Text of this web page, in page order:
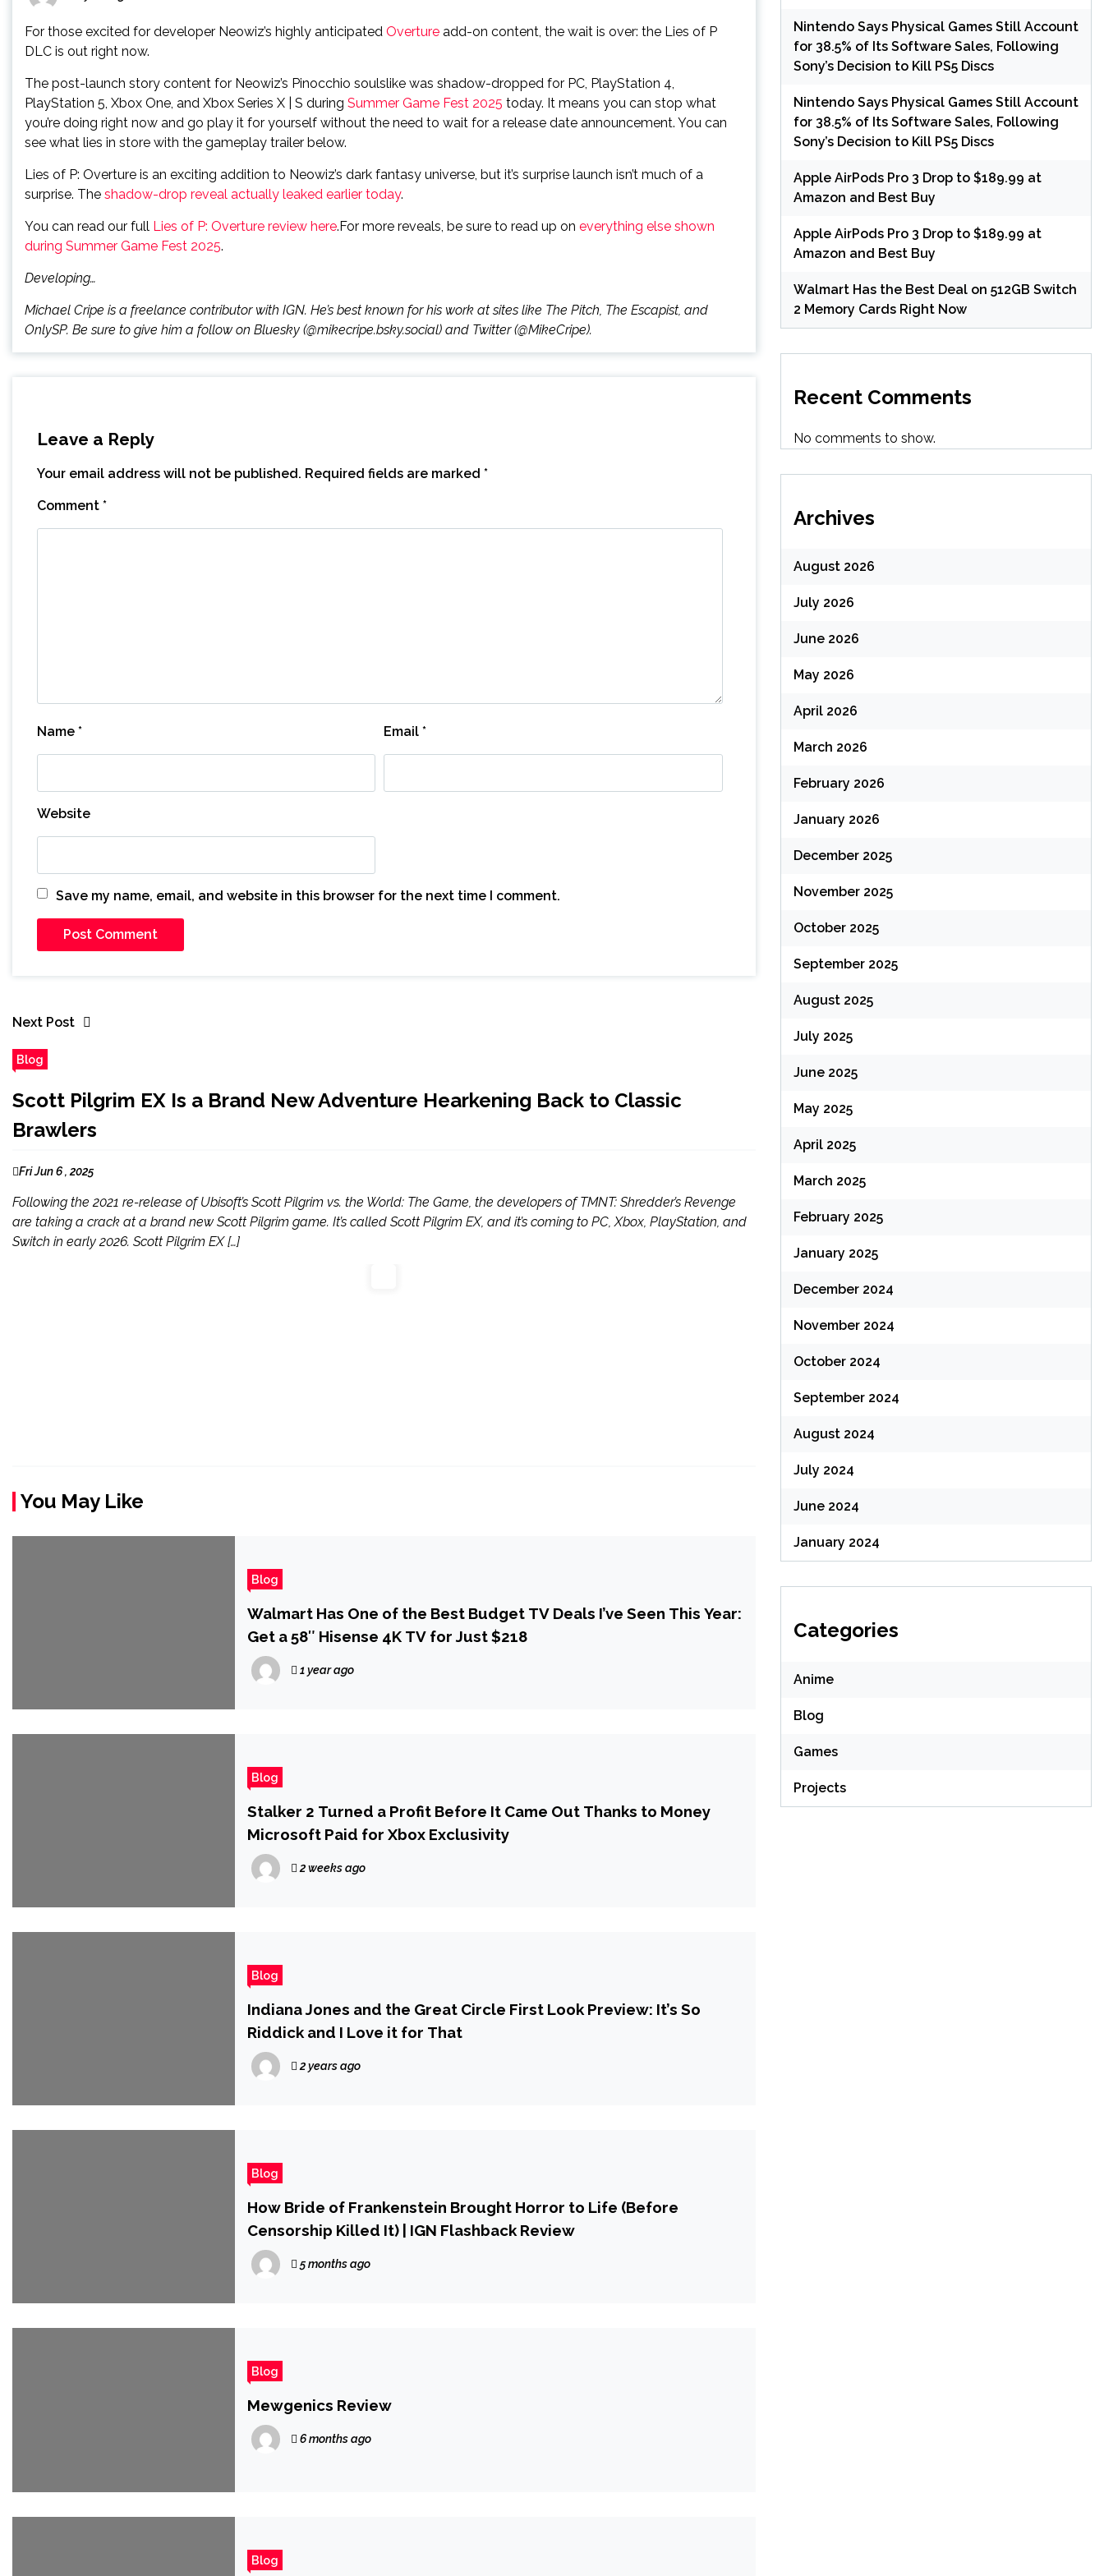
For those excited for developer Neowiz’s highly anticipated Overture add-on content, the wait is over: the Lies of P
DLC is out right now.
The post-launch story content for Neowiz’s Pinocchio soulslike was shadow-dropped for PC, PlayStation 4,
PlayStation 5, Xbox One, and Xbox Series X | S during Summer Game Fest 2025 today. It means you can stop what
you’re doing right now and go play it for yourself without the need to wait for a release date announcement. You can
see what lies in store with the gameplay trailer below.
Lies of P: Overture is an exciting addition to Neowiz’s dark fantasy universe, but it’s surprise launch isn’t much of a
surprise. The shadow-drop reveal actually leaked earlier today.
You can read our full Lies of P: Overture review here.For more reveals, be sure to read up on everything else shown
during Summer Game Fest 2025.
Developing…
Michael Cripe is a freelance contributor with IGN. He’s best known for his work at sites like The Pitch, The Escapist, and
OnlySP. Be sure to give him a follow on Bluesky (@mikecripe.bsky.social) and Twitter (@MikeCripe).
Leave a Reply
Your email address will not be published. Required fields are marked *
Comment *
Name * Email*
Website
Save my name, email, and website in this browser for the next time I comment.
Next Post
Blog
Scott Pilgrim EX Is a Brand New Adventure Hearkening Back to Classic
Brawlers
Fri Jun 6 , 2025
Following the 2021 re-release of Ubisoft’s Scott Pilgrim vs. the World: The Game, the developers of TMNT: Shredder’s Revenge
are taking a crack at a brand new Scott Pilgrim game. It’s called Scott Pilgrim EX, and it’s coming to PC, Xbox, PlayStation, and
Switch in early 2026. Scott Pilgrim EX […]
You May Like
Blog
Walmart Has One of the Best Budget TV Deals I’ve Seen This Year:
Get a 58″ Hisense 4K TV for Just $218
1 year ago
Blog
Stalker 2 Turned a Profit Before It Came Out Thanks to Money
Microsoft Paid for Xbox Exclusivity
2 weeks ago
Blog
Indiana Jones and the Great Circle First Look Preview: It’s So
Riddick and I Love it for That
2 years ago
Blog
How Bride of Frankenstein Brought Horror to Life (Before
Censorship Killed It) | IGN Flashback Review
5 months ago
Blog
Mewgenics Review
6 months ago
Blog
Nintendo Says Physical Games Still Account
for 38.5% of Its Software Sales, Following
Sony’s Decision to Kill PS5 Discs
Nintendo Says Physical Games Still Account
for 38.5% of Its Software Sales, Following
Sony’s Decision to Kill PS5 Discs
Apple AirPods Pro 3 Drop to $189.99 at
Amazon and Best Buy
Apple AirPods Pro 3 Drop to $189.99 at
Amazon and Best Buy
Walmart Has the Best Deal on 512GB Switch
2 Memory Cards Right Now
Recent Comments
No comments to show.
Archives
August 2026
July 2026
June 2026
May 2026
April 2026
March 2026
February 2026
January 2026
December 2025
November 2025
October 2025
September 2025
August 2025
July 2025
June 2025
May 2025
April 2025
March 2025
February 2025
January 2025
December 2024
November 2024
October 2024
September 2024
August 2024
July 2024
June 2024
January 2024
Categories
Anime
Blog
Games
Projects